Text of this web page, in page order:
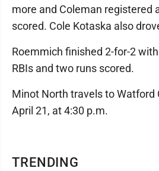
TRENDING
more and Coleman registered
scored. Cole Kotaska also
Roemmich finished 2-for-2
RBIs and two runs scored.
Minot North travels to Watford
April 21, at 4:30 p.m.